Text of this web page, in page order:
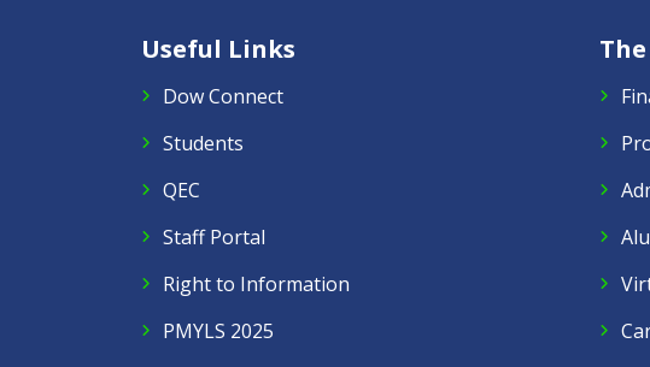
Useful Links
Dow Connect
Students
QEC
Staff Portal
Right to Information
PMYLS 2025